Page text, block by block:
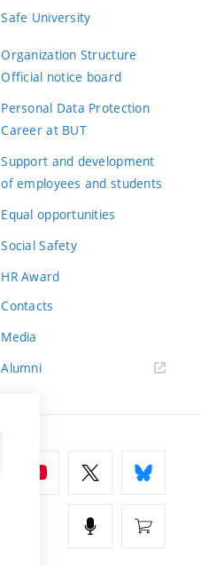
Safe University
Organization Structure
Official notice board
Personal Data Protection
Career at BUT
Support and development
of employees and students
Equal opportunities
Social Safety
HR Award
Contacts
Media
Alumni